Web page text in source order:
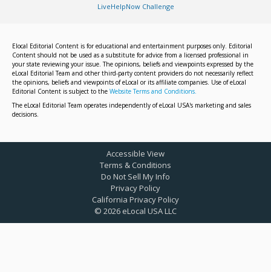
LiveHelpNow Challenge
Elocal Editorial Content is for educational and entertainment purposes only. Editorial
Content should not be used as a substitute for advice from a licensed professional in
your state reviewing your issue. The opinions, beliefs and viewpoints expressed by the
eLocal Editorial Team and other third-party content providers do not necessarily reflect
the opinions, beliefs and viewpoints of eLocal or its affiliate companies. Use of eLocal
Editorial Content is subject to the Website Terms and Conditions.
The eLocal Editorial Team operates independently of eLocal USA's marketing and sales
decisions.
© 2026 eLocal USA LLC
Accessible View
Terms & Conditions
Do Not Sell My Info
Privacy Policy
California Privacy Policy